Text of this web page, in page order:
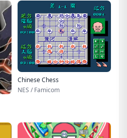
Chinese Chess
NES / Famicom